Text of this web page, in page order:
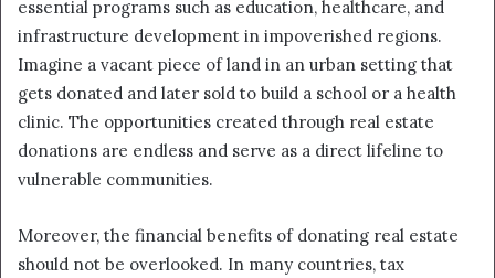
essential programs such as education, healthcare, and
infrastructure development in impoverished regions.
Imagine a vacant piece of land in an urban setting that
gets donated and later sold to build a school or a health
clinic. The opportunities created through real estate
donations are endless and serve as a direct lifeline to
vulnerable communities.
Moreover, the financial benefits of donating real estate
should not be overlooked. In many countries, tax